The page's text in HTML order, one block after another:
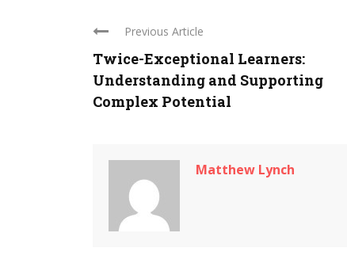
Previous Article
Twice-Exceptional Learners:
Understanding and Supporting
Complex Potential
Matthew Lynch